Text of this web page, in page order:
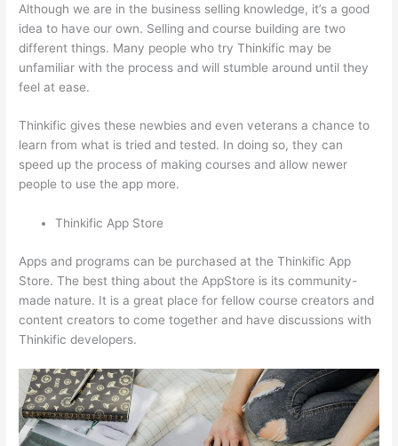
Although we are in the business selling knowledge, it’s a good
idea to have our own. Selling and course building are two
different things. Many people who try Thinkific may be
unfamiliar with the process and will stumble around until they
feel at ease.
Thinkific gives these newbies and even veterans a chance to
learn from what is tried and tested. In doing so, they can
speed up the process of making courses and allow newer
people to use the app more.
Thinkific App Store
Apps and programs can be purchased at the Thinkific App
Store. The best thing about the AppStore is its community-
made nature. It is a great place for fellow course creators and
content creators to come together and have discussions with
Thinkific developers.